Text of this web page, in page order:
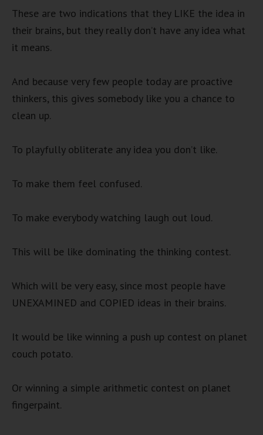
These are two indications that they LIKE the idea in
their brains, but they really don’t have any idea what
it means.
And because very few people today are proactive
thinkers, this gives somebody like you a chance to
clean up.
To playfully obliterate any idea you don’t like.
To make them feel confused.
To make everybody watching laugh out loud.
This will be like dominating the thinking contest.
Which will be very easy, since most people have
UNEXAMINED and COPIED ideas in their brains.
It would be like winning a push up contest on planet
couch potato.
Or winning a simple arithmetic contest on planet
fingerpaint.